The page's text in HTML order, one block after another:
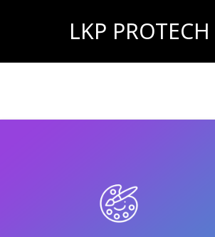
LKP PROTECH